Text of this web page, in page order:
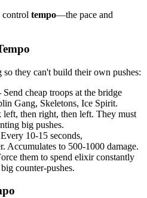
control tempo—the pace and
they can't build their own pushes:
Send cheap troops at the bridge
Gang, Skeletons, Ice Spirit.
left, then right, then left. They must
big pushes.
10-15 seconds,
Accumulates to 500-1000 damage.
them to spend elixir constantly
counter-pushes.